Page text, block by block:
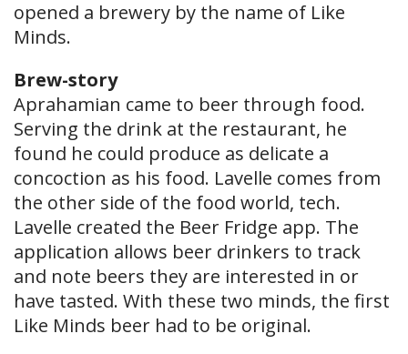
opened a brewery by the name of Like
Minds.
Brew-story
Aprahamian came to beer through food.
Serving the drink at the restaurant, he
found he could produce as delicate a
concoction as his food. Lavelle comes from
the other side of the food world, tech.
Lavelle created the Beer Fridge app. The
application allows beer drinkers to track
and note beers they are interested in or
have tasted. With these two minds, the first
Like Minds beer had to be original.